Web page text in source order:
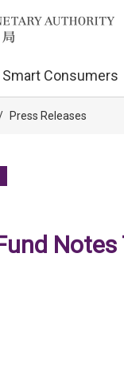
Smart Consumers
Press Releases